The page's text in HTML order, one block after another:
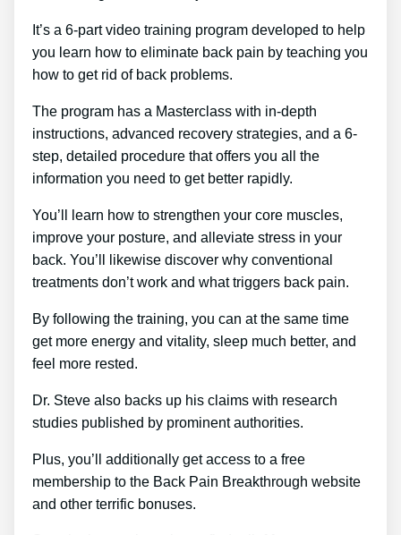
It’s a 6-part video training program developed to help
you learn how to eliminate back pain by teaching you
how to get rid of back problems.
The program has a Masterclass with in-depth
instructions, advanced recovery strategies, and a 6-
step, detailed procedure that offers you all the
information you need to get better rapidly.
You’ll learn how to strengthen your core muscles,
improve your posture, and alleviate stress in your
back. You’ll likewise discover why conventional
treatments don’t work and what triggers back pain.
By following the training, you can at the same time
get more energy and vitality, sleep much better, and
feel more rested.
Dr. Steve also backs up his claims with research
studies published by prominent authorities.
Plus, you’ll additionally get access to a free
membership to the Back Pain Breakthrough website
and other terrific bonuses.